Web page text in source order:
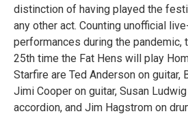
distinction of having played the
any other act. Counting unofficial
performances during the pandemic,
25th time the Fat Hens will play
Starfire are Ted Anderson on guitar,
Jimi Cooper on guitar, Susan
accordion, and Jim Hagstrom on